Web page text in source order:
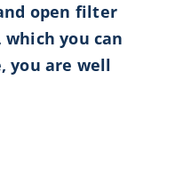
open filter
you can
you are well